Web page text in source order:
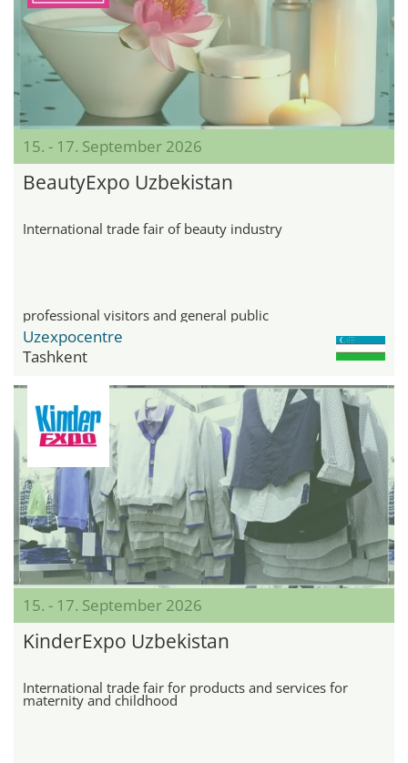
15. - 17. September 2026
BeautyExpo Uzbekistan
International trade fair of beauty industry
professional visitors and general public
Uzexpocentre
Tashkent
15. - 17. September 2026
KinderExpo Uzbekistan
International trade fair for products and services for
maternity and childhood